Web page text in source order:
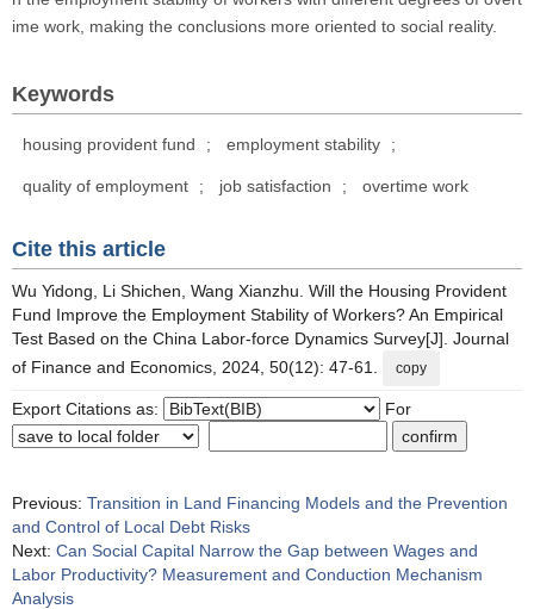
ime work, making the conclusions more oriented to social reality.
Keywords
housing provident fund ; employment stability ;
quality of employment ; job satisfaction ; overtime work
Cite this article
Wu Yidong, Li Shichen, Wang Xianzhu. Will the Housing Provident
Fund Improve the Employment Stability of Workers? An Empirical
Test Based on the China Labor-force Dynamics Survey[J]. Journal
of Finance and Economics, 2024, 50(12): 47-61.
copy
Export Citations as: For
Previous: Transition in Land Financing Models and the Prevention
and Control of Local Debt Risks
Next: Can Social Capital Narrow the Gap between Wages and
Labor Productivity? Measurement and Conduction Mechanism
Analysis